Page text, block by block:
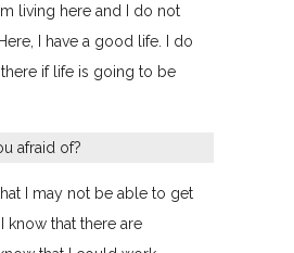
living here and I do not
I have a good life. I do
if life is going to be
afraid of?
I may not be able to get
know that there are